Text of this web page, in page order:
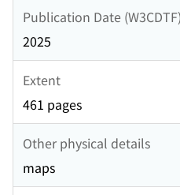
Publication Date (W3CDTF)
2025
Extent
461 pages
Other physical details
maps